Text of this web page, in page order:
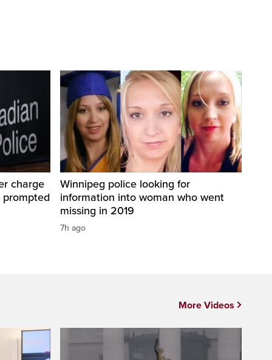
charge
prompted
Winnipeg police looking for
information into woman who went
missing in 2019
7h ago
More Videos